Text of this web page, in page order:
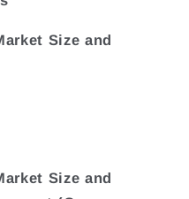
Size and
Size and